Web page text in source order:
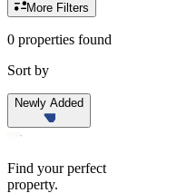
More Filters
0 properties found
Sort by
Newly Added
Find your perfect
property.